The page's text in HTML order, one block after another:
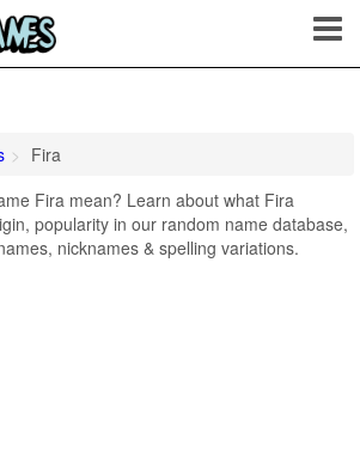
Fira
Fira mean? Learn about what Fira
popularity in our random name database,
nicknames & spelling variations.